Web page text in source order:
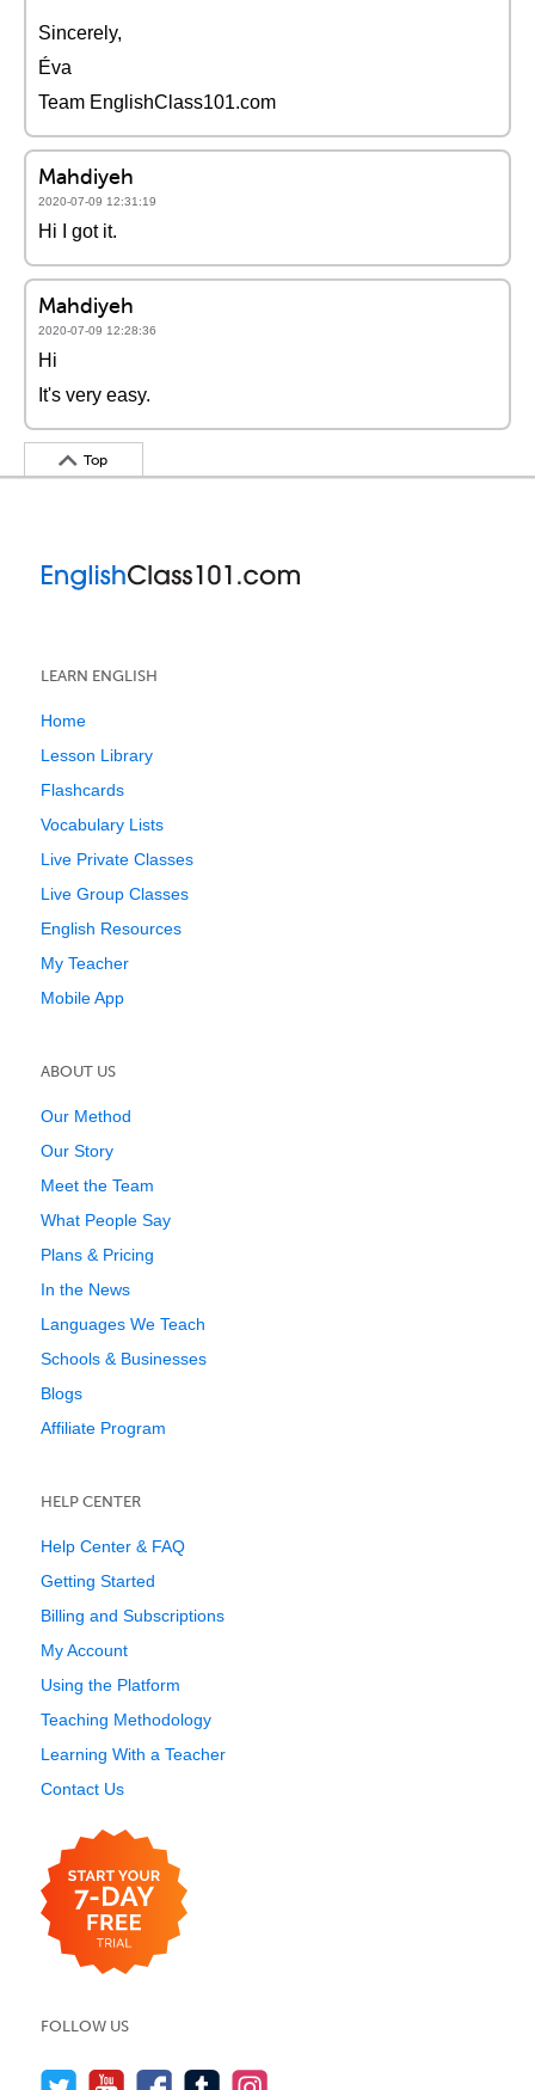
Sincerely,
Éva
Team EnglishClass101.com
Mahdiyeh
2020-07-09 12:31:19
Hi I got it.
Mahdiyeh
2020-07-09 12:28:36
Hi
It's very easy.
Top
LEARN ENGLISH
Home
Lesson Library
Flashcards
Vocabulary Lists
Live Private Classes
Live Group Classes
English Resources
My Teacher
Mobile App
ABOUT US
Our Method
Our Story
Meet the Team
What People Say
Plans & Pricing
In the News
Languages We Teach
Schools & Businesses
Blogs
Affiliate Program
HELP CENTER
Help Center & FAQ
Getting Started
Billing and Subscriptions
My Account
Using the Platform
Teaching Methodology
Learning With a Teacher
Contact Us
FOLLOW US